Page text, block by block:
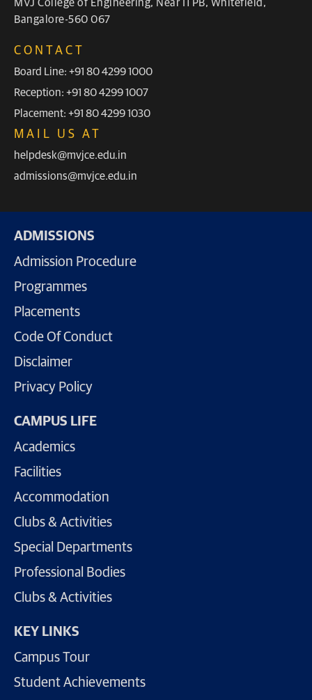
MVJ College of Engineering, Near ITPB, Whitefield,
Bangalore-560 067
CONTACT
Board Line: +91 80 4299 1000
Reception: +91 80 4299 1007
Placement: +91 80 4299 1030
MAIL US AT
helpdesk@mvjce.edu.in
admissions@mvjce.edu.in
ADMISSIONS
Admission Procedure
Programmes
Placements
Code Of Conduct
Disclaimer
Privacy Policy
CAMPUS LIFE
Academics
Facilities
Accommodation
Clubs & Activities
Special Departments
Professional Bodies
Clubs & Activities
KEY LINKS
Campus Tour
Student Achievements